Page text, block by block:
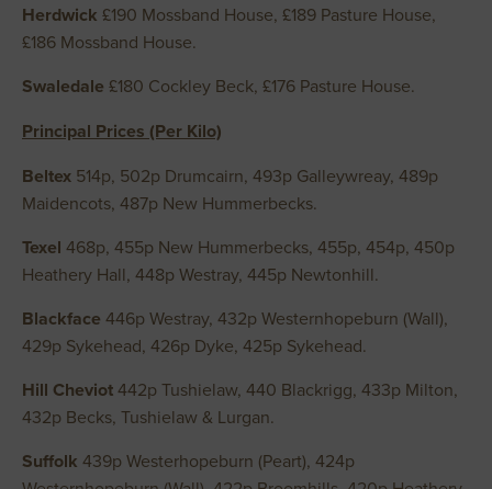
Herdwick £190 Mossband House, £189 Pasture House,
£186 Mossband House.
Swaledale £180 Cockley Beck, £176 Pasture House.
Principal Prices (Per Kilo)
Beltex 514p, 502p Drumcairn, 493p Galleywreay, 489p
Maidencots, 487p New Hummerbecks.
Texel 468p, 455p New Hummerbecks, 455p, 454p, 450p
Heathery Hall, 448p Westray, 445p Newtonhill.
Blackface 446p Westray, 432p Westernhopeburn (Wall),
429p Sykehead, 426p Dyke, 425p Sykehead.
Hill Cheviot442p Tushielaw, 440 Blackrigg, 433p Milton,
432p Becks, Tushielaw & Lurgan.
Suffolk 439p Westerhopeburn (Peart), 424p